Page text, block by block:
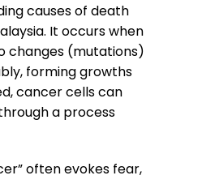
causes of death
It occurs when
changes (mutations)
forming growths
cancer cells can
a process
often evokes fear,